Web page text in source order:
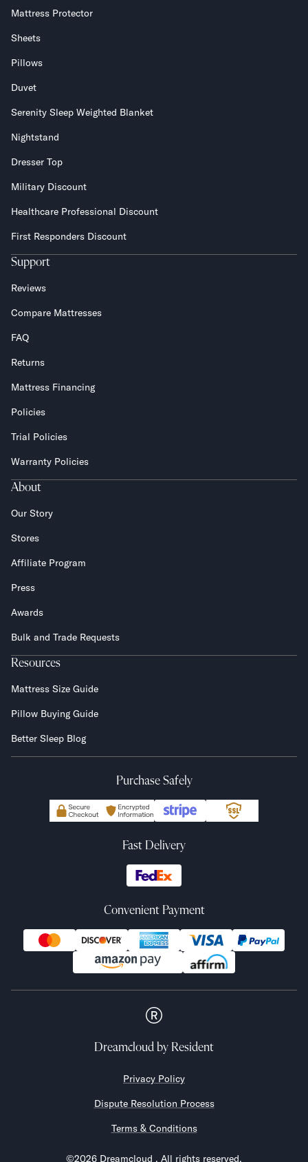
Mattress Protector
Sheets
Pillows
Duvet
Serenity Sleep Weighted Blanket
Nightstand
Dresser Top
Military Discount
Healthcare Professional Discount
First Responders Discount
Support
Reviews
Compare Mattresses
FAQ
Returns
Mattress Financing
Policies
Trial Policies
Warranty Policies
About
Our Story
Stores
Affiliate Program
Press
Awards
Bulk and Trade Requests
Resources
Mattress Size Guide
Pillow Buying Guide
Better Sleep Blog
Purchase Safely
Fast Delivery
Convenient Payment
Dreamcloud by Resident
Privacy Policy
Dispute Resolution Process
Terms & Conditions
©2026 Dreamcloud . All rights reserved.